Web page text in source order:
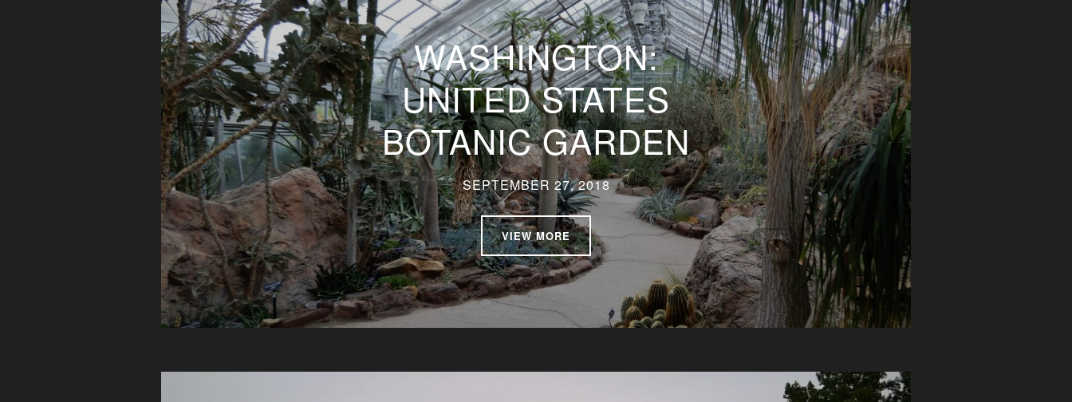
WASHINGTON:
UNITED STATES
BOTANIC GARDEN
SEPTEMBER 27, 2018
VIEW MORE